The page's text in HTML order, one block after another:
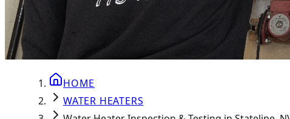
HOME
WATER HEATERS